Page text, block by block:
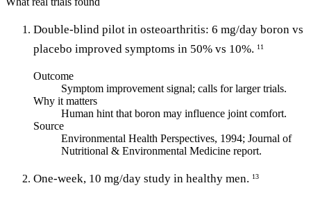
Double-blind pilot in osteoarthritis: 6 mg/day boron vs
placebo improved symptoms in 50% vs 10%. 11
Outcome
Symptom improvement signal; calls for larger trials.
Why it matters
Human hint that boron may influence joint comfort.
Source
Environmental Health Perspectives, 1994; Journal of
Nutritional & Environmental Medicine report.
One-week, 10 mg/day study in healthy men. 13